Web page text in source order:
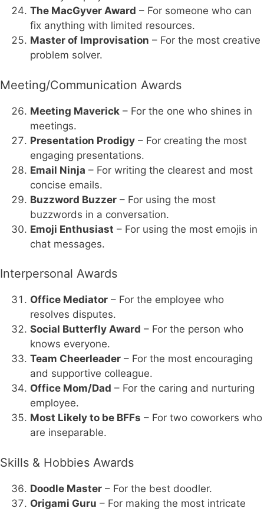
The MacGyver Award – For someone who can
fix anything with limited resources.
Master of Improvisation – For the most creative
problem solver.
Meeting/Communication Awards
Meeting Maverick – For the one who shines in
meetings.
Presentation Prodigy – For creating the most
engaging presentations.
Email Ninja – For writing the clearest and most
concise emails.
Buzzword Buzzer – For using the most
buzzwords in a conversation.
Emoji Enthusiast – For using the most emojis in
chat messages.
Interpersonal Awards
Office Mediator – For the employee who
resolves disputes.
Social Butterfly Award – For the person who
knows everyone.
Team Cheerleader – For the most encouraging
and supportive colleague.
Office Mom/Dad – For the caring and nurturing
employee.
Most Likely to be BFFs – For two coworkers who
are inseparable.
Skills & Hobbies Awards
Doodle Master – For the best doodler.
Origami Guru – For making the most intricate